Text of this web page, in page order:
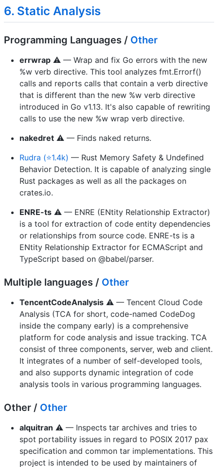
6. Static Analysis
Programming Languages / Other
errwrap ⚠️ — Wrap and fix Go errors with the new
%w verb directive. This tool analyzes fmt.Errorf()
calls and reports calls that contain a verb directive
that is different than the new %w verb directive
introduced in Go v1.13. It's also capable of rewriting
calls to use the new %w wrap verb directive.
nakedret ⚠️ — Finds naked returns.
Rudra (⭐1.4k) — Rust Memory Safety & Undefined
Behavior Detection. It is capable of analyzing single
Rust packages as well as all the packages on
crates.io.
ENRE-ts ⚠️ — ENRE (ENtity Relationship Extractor)
is a tool for extraction of code entity dependencies
or relationships from source code. ENRE-ts is a
ENtity Relationship Extractor for ECMAScript and
TypeScript based on @babel/parser.
Multiple languages / Other
TencentCodeAnalysis ⚠️ — Tencent Cloud Code
Analysis (TCA for short, code-named CodeDog
inside the company early) is a comprehensive
platform for code analysis and issue tracking. TCA
consist of three components, server, web and client.
It integrates of a number of self-developed tools,
and also supports dynamic integration of code
analysis tools in various programming languages.
Other / Other
alquitran ⚠️ — Inspects tar archives and tries to
spot portability issues in regard to POSIX 2017 pax
specification and common tar implementations. This
project is intended to be used by maintainers of